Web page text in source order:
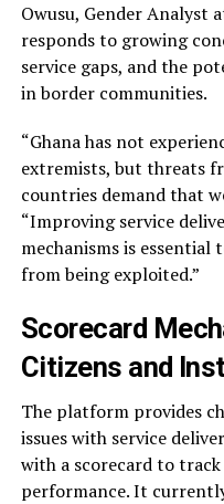
Owusu, Gender Analyst
responds to growing
service gaps, and the
in border communities.
“Ghana has not
extremists, but threats
countries demand that
“Improving service
mechanisms is
from being exploited.”
Scorecard
Citizens and
The platform provides
issues with service
with a scorecard to
performance. It